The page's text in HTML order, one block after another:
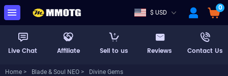
$ USD 0
Live Chat Affiliate Sell to us Reviews Contact Us
Home > Blade & Soul NEO > Divine Gems